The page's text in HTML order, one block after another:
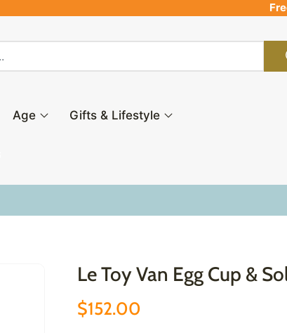
Age Gifts & Lifestyle
Le Toy Van Egg Cup &
$152.00